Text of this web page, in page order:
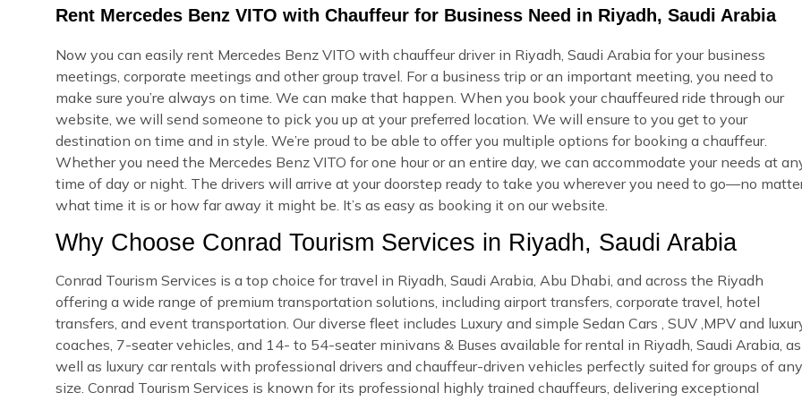
Rent Mercedes Benz VITO with Chauffeur for Business Need in Riyadh, Saudi Arabia
Now you can easily rent Mercedes Benz VITO with chauffeur driver in Riyadh, Saudi Arabia for your business
meetings, corporate meetings and other group travel. For a business trip or an important meeting, you need to
make sure you’re always on time. We can make that happen. When you book your chauffeured ride through our
website, we will send someone to pick you up at your preferred location. We will ensure to you get to your
destination on time and in style. We’re proud to be able to offer you multiple options for booking a chauffeur.
Whether you need the Mercedes Benz VITO for one hour or an entire day, we can accommodate your needs at
time of day or night. The drivers will arrive at your doorstep ready to take you wherever you need to go—no
what time it is or how far away it might be. It’s as easy as booking it on our website.
Why Choose Conrad Tourism Services in Riyadh, Saudi Arabia
Conrad Tourism Services is a top choice for travel in Riyadh, Saudi Arabia, Abu Dhabi, and across the Riyadh
offering a wide range of premium transportation solutions, including airport transfers, corporate travel, hotel
transfers, and event transportation. Our diverse fleet includes Luxury and simple Sedan Cars , SUV ,MPV and
coaches, 7-seater vehicles, and 14- to 54-seater minivans & Buses available for rental in Riyadh, Saudi Arabia, as
well as luxury car rentals with professional drivers and chauffeur-driven vehicles perfectly suited for groups of any
size. Conrad Tourism Services is known for its professional highly trained chauffeurs, delivering exceptional